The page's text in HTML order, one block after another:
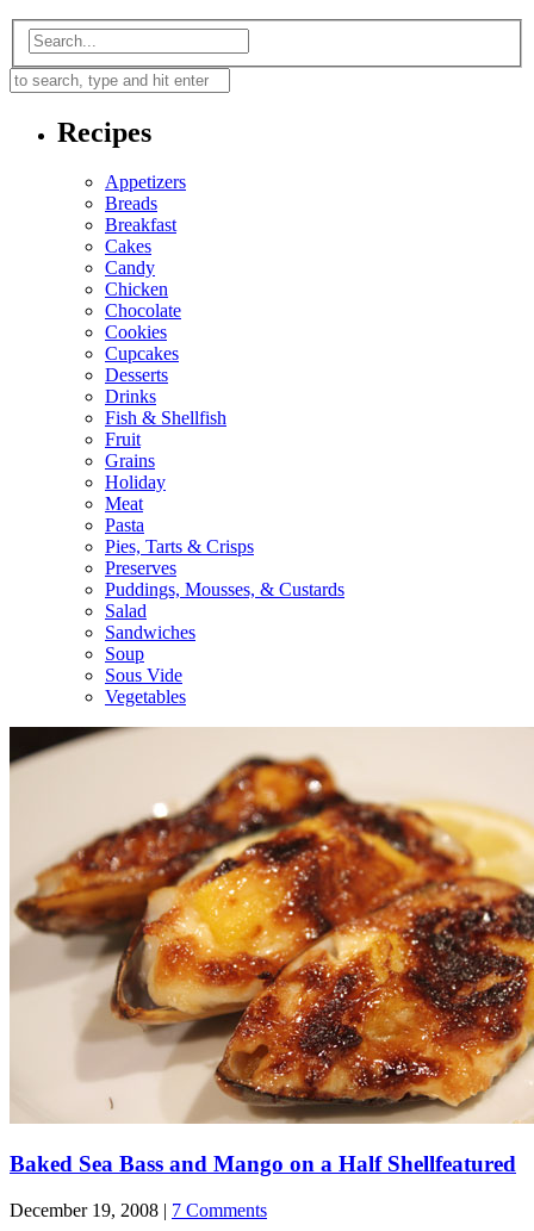
Recipes
Appetizers
Breads
Breakfast
Cakes
Candy
Chicken
Chocolate
Cookies
Cupcakes
Desserts
Drinks
Fish & Shellfish
Fruit
Grains
Holiday
Meat
Pasta
Pies, Tarts & Crisps
Preserves
Puddings, Mousses, & Custards
Salad
Sandwiches
Soup
Sous Vide
Vegetables
Baked Sea Bass and Mango on a Half Shellfeatured
December 19, 2008 | 7 Comments